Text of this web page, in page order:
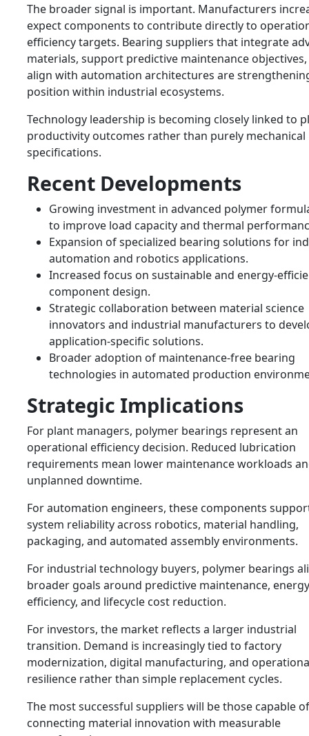
The broader signal is important. Manufacturers
expect components to contribute directly to
efficiency targets. Bearing suppliers that integrate
materials, support predictive maintenance
align with automation architectures are
position within industrial ecosystems.
Technology leadership is becoming closely linked to
productivity outcomes rather than purely mechanical
specifications.
Recent Developments
Growing investment in advanced polymer
to improve load capacity and thermal
Expansion of specialized bearing solutions for
automation and robotics applications.
Increased focus on sustainable and energy-
component design.
Strategic collaboration between material science
innovators and industrial manufacturers to
application-specific solutions.
Broader adoption of maintenance-free bearing
technologies in automated production
Strategic Implications
For plant managers, polymer bearings represent an
operational efficiency decision. Reduced lubrication
requirements mean lower maintenance workloads
unplanned downtime.
For automation engineers, these components
system reliability across robotics, material handling,
packaging, and automated assembly environments.
For industrial technology buyers, polymer bearings
broader goals around predictive maintenance, energy
efficiency, and lifecycle cost reduction.
For investors, the market reflects a larger industrial
transition. Demand is increasingly tied to factory
modernization, digital manufacturing, and
resilience rather than simple replacement cycles.
The most successful suppliers will be those capable of
connecting material innovation with measurable